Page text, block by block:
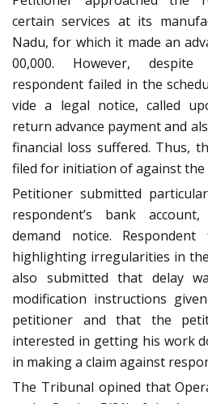
certain services at its
Nadu, for which it made an
00,000. However, despite
respondent failed in the
vide a legal notice, called
return advance payment and
financial loss suffered. Thus,
filed for initiation of against the
Petitioner submitted
respondent’s bank
demand notice.
highlighting irregularities in
also submitted that delay
modification instructions
petitioner and that the
interested in getting his work
in making a claim against
The Tribunal opined that